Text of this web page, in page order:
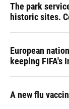
The park
historic sites.
European
keeping FIFA's
A new flu